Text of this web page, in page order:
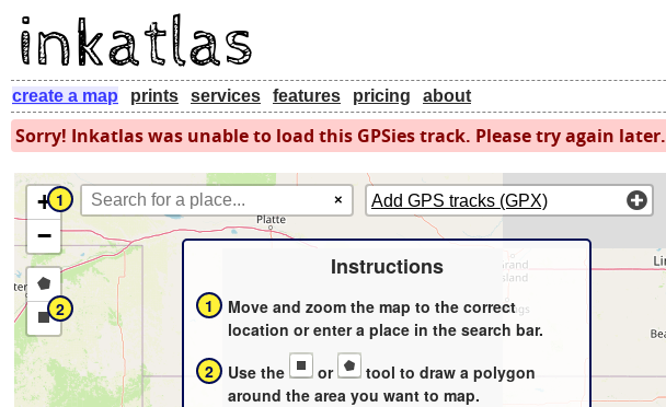
create a map prints services features pricing about
Sorry! Inkatlas was unable to load this GPSies track. Please try again later.
+
−
Draw
a
polygon
Draw
a
rectangle
Add GPS tracks (GPX)
1
2
Instructions
1
Move and zoom the map to the correct
location or enter a place in the search bar.
2
Use the or
tool to draw a polygon
around the area you want to map.
×